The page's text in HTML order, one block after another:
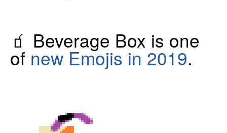
🧃 Beverage Box is one
of new Emojis in 2019.